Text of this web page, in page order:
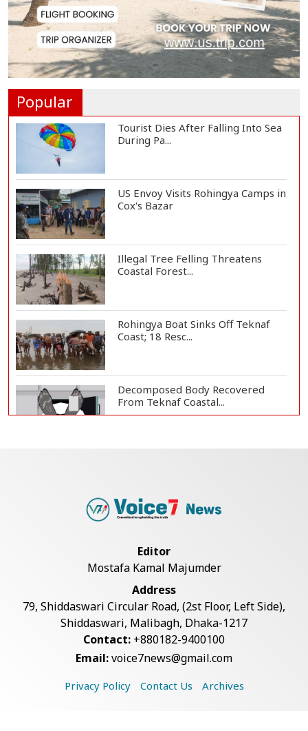
Govt Aims to Complete All 5 Tiers
of Local Go...
No VIP Exemption from Airport
Popular
Tourist Dies After Falling Into Sea
During Pa...
US Envoy Visits Rohingya Camps in
Cox's Bazar
Illegal Tree Felling Threatens
Coastal Forest...
Rohingya Boat Sinks Off Teknaf
Coast; 18 Resc...
Decomposed Body Recovered
From Teknaf Coastal...
BGB, Police Seize Over 11
Live Verification Glitches Delay
Social Secur...
Armed Highway Robbery in
Teknaf Leaves One In...
Editor
Mostafa Kamal Majumder
Address
79, Shiddaswari Circular Road, (2st Floor, Left Side),
Shiddaswari, Malibagh, Dhaka-1217
Contact: +880182-9400100
Email:voice7news@gmail.com
Privacy Policy Contact Us Archives